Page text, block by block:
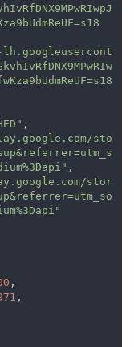
,
sto
,
stor
,
,